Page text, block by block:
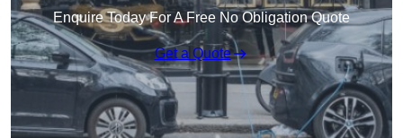
Enquire Today For A Free No Obligation Quote
Get a Quote